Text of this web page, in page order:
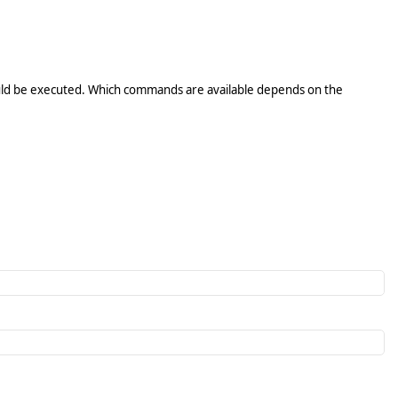
be executed. Which commands are available depends on the